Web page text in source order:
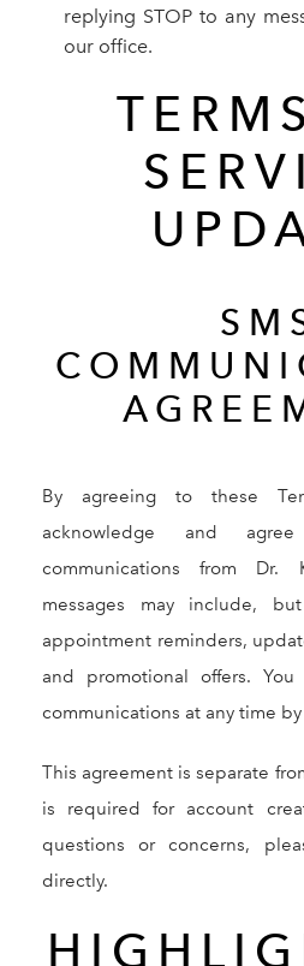
replying STOP to any
our office.
By agreeing to these
acknowledge and
communications from Dr.
messages may include,
appointment reminders,
and promotional offers.
communications at any time by
This agreement is separate
is required for account
questions or concerns,
directly.